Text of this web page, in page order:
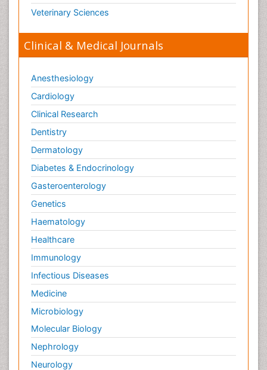
Veterinary Sciences
Clinical & Medical Journals
Anesthesiology
Cardiology
Clinical Research
Dentistry
Dermatology
Diabetes & Endocrinology
Gasteroenterology
Genetics
Haematology
Healthcare
Immunology
Infectious Diseases
Medicine
Microbiology
Molecular Biology
Nephrology
Neurology